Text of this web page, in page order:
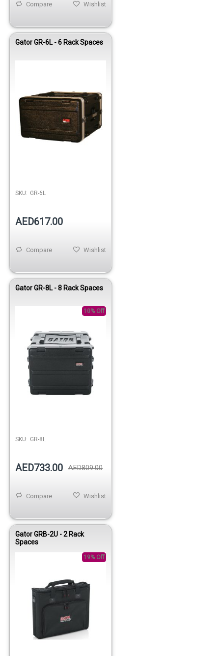
Wishlist
Compare
Gator GR-6L - 6 Rack Spaces
SKU: GR-6L
AED617.00
Wishlist
Compare
Gator GR-8L - 8 Rack Spaces
10% Off
SKU: GR-8L
AED733.00 AED809.00
Wishlist
Compare
Gator GRB-2U - 2 Rack
Spaces
19% Off